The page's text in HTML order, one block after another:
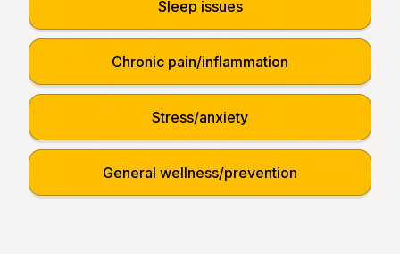
Sleep issues
Chronic pain/inflammation
Stress/anxiety
General wellness/prevention